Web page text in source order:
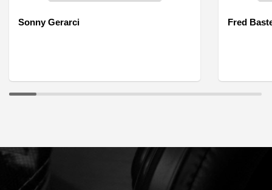
Sonny Gerarci Fred